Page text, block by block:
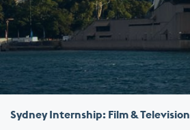
Sydney Internship: Film & Television